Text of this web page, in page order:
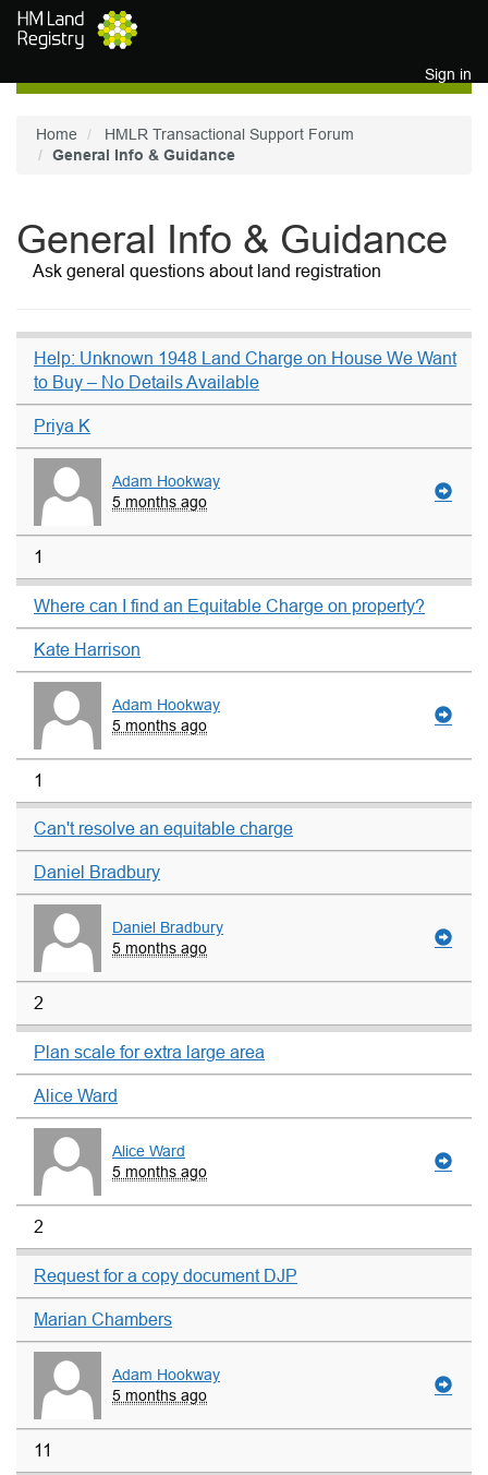
Skip to main content
Sign in
Home
HMLR Transactional Support Forum
General Info & Guidance
General Info & Guidance
Ask general questions about land registration
Help: Unknown 1948 Land Charge on House We Want
to Buy – No Details Available
Priya K
Adam Hookway
5 months ago
1
Where can I find an Equitable Charge on property?
Kate Harrison
Adam Hookway
5 months ago
1
Can't resolve an equitable charge
Daniel Bradbury
Daniel Bradbury
5 months ago
2
Plan scale for extra large area
Alice Ward
Alice Ward
5 months ago
2
Request for a copy document DJP
Marian Chambers
Adam Hookway
5 months ago
11